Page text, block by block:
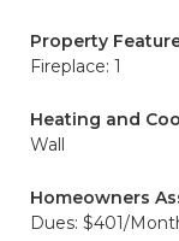
Property
Fireplace: 1
Heating and
Wall
Homeowners
Dues: $401/